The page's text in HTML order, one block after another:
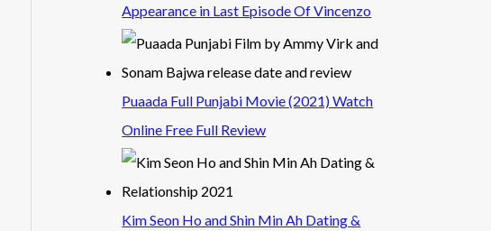
Appearance in Last Episode Of Vincenzo
Puaada Full Punjabi Movie (2021) Watch
Online Free Full Review
Kim Seon Ho and Shin Min Ah Dating &